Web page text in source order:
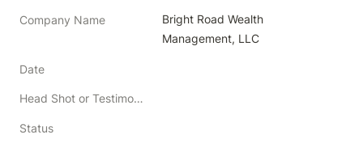
Company Name
Bright Road Wealth
Management, LLC
Date
Head Shot or Testimonial
Status